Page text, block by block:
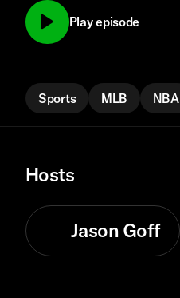
Play episode
Sports MLB NBA
Hosts
Jason Goff